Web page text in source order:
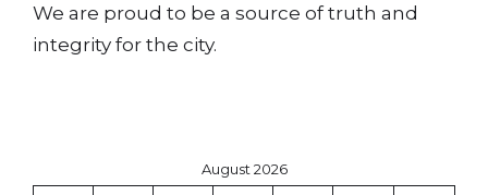
We are proud to be a source of truth and
integrity for the city.
August 2026